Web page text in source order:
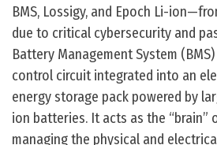
BMS, Lossigy, and Epoch Li-
due to critical cybersecurity and
Battery Management System
control circuit integrated into an
energy storage pack powered by
ion batteries. It acts as the “brain”
managing the physical and